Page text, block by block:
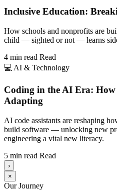
Inclusive Education:
How schools and nonprofits are
child — sighted or not — learns
4 min read Read
💻 AI & Technology
Coding in the AI Era:
Adapting
AI code assistants are reshaping
build software — unlocking new
engineering a vital new literacy.
5 min read Read
›
×
Our Journey